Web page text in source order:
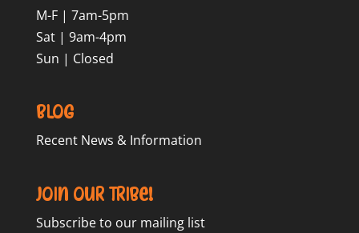
M-F | 7am-5pm
Sat | 9am-4pm
Sun | Closed
Blog
Recent News & Information
Join our Tribe!
Subscribe to our mailing list